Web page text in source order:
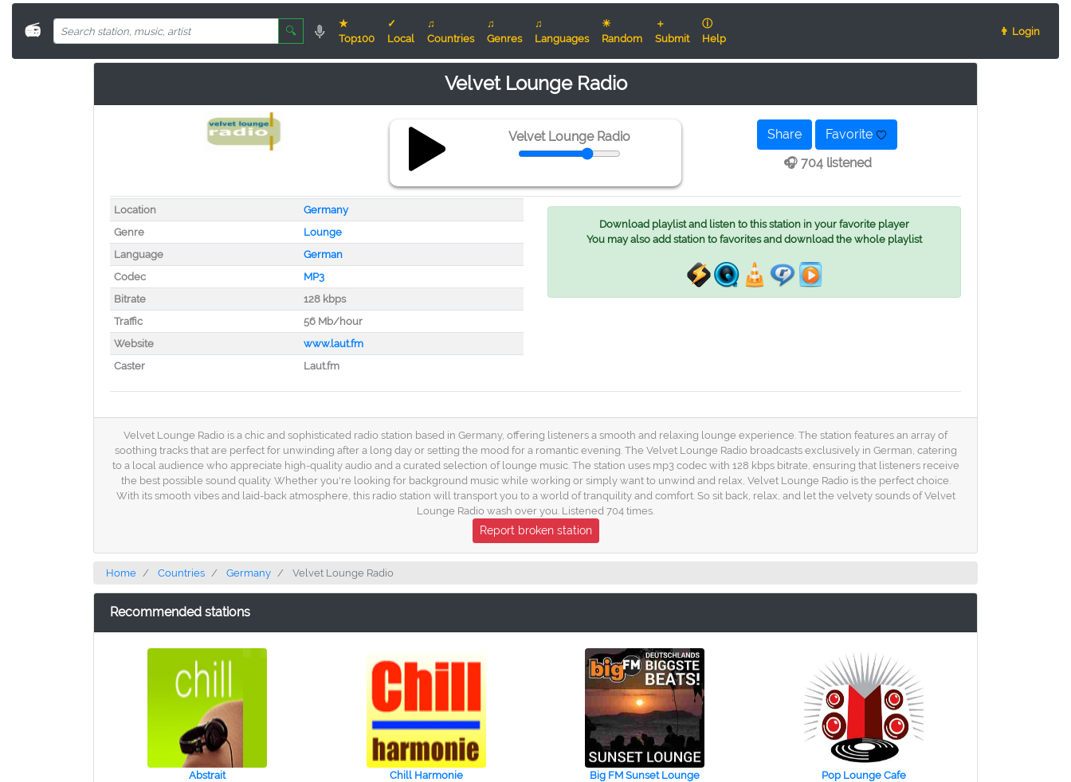
📻 🔍
★
Top100
✓
Local
♫
Countries
♫
Genres
♫
Languages
☀
Random
＋
Submit
ⓘ
Help
👨 Login
Velvet Lounge Radio
Velvet Lounge Radio Share
Favorite
🎧 704 listened
Location
Germany
Genre
Lounge
Language
German
Codec
MP3
Bitrate
128 kbps
Traffic
56 Mb/hour
Website
www.laut.fm
Caster
Laut.fm
Download playlist and listen to this station in your favorite player
You may also add station to favorites and download the whole playlist
Velvet Lounge Radio is a chic and sophisticated radio station based in Germany, offering listeners a smooth and relaxing lounge experience. The station features an array of
soothing tracks that are perfect for unwinding after a long day or setting the mood for a romantic evening. The Velvet Lounge Radio broadcasts exclusively in German, catering
to a local audience who appreciate high-quality audio and a curated selection of lounge music. The station uses mp3 codec with 128 kbps bitrate, ensuring that listeners receive
the best possible sound quality. Whether you're looking for background music while working or simply want to unwind and relax, Velvet Lounge Radio is the perfect choice.
With its smooth vibes and laid-back atmosphere, this radio station will transport you to a world of tranquility and comfort. So sit back, relax, and let the velvety sounds of Velvet
Lounge Radio wash over you. Listened 704 times.
Report broken station
Home Countries Germany Velvet Lounge Radio
Recommended stations
Abstrait
Chill Harmonie
Big FM Sunset Lounge
Pop Lounge Cafe